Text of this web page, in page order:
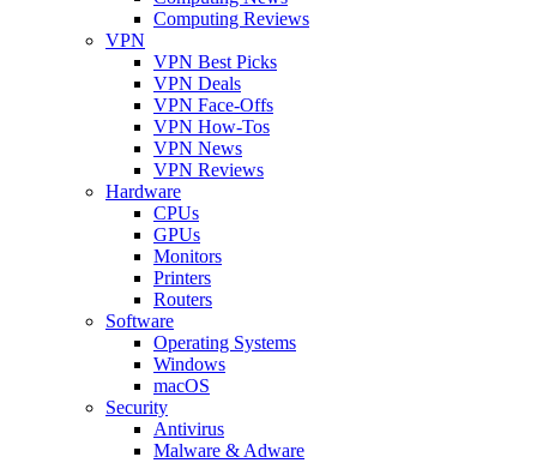
Computing Reviews
VPN
VPN Best Picks
VPN Deals
VPN Face-Offs
VPN How-Tos
VPN News
VPN Reviews
Hardware
CPUs
GPUs
Monitors
Printers
Routers
Software
Operating Systems
Windows
macOS
Security
Antivirus
Malware & Adware